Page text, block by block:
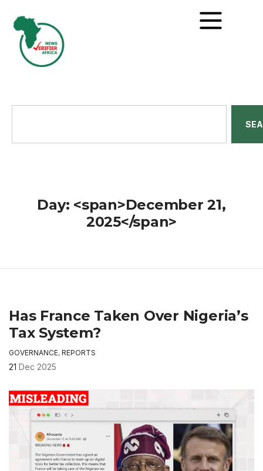
Day: <span>December 21,
2025</span>
Has France Taken Over Nigeria’s
Tax System?
GOVERNANCE, REPORTS
21 Dec 2025